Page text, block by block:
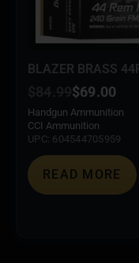
BLAZER BRASS
$84.99$69.00
Handgun Ammunition
CCI Ammunition
UPC: 604544705959
READ MORE